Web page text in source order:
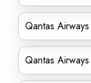
Qantas
Qantas